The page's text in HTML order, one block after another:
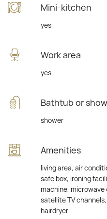
Mini-kitchen
yes
Work area
yes
Bathtub or
shower
Amenities
living area, air
safe box, ironing
machine, microwave
satellite TV
hairdryer